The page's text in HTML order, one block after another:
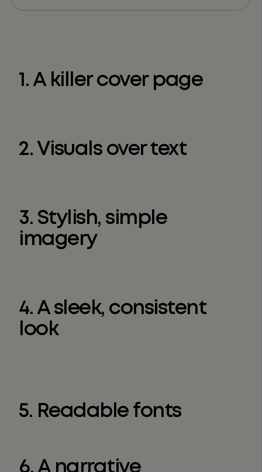
1. A killer cover page
2. Visuals over text
3. Stylish, simple
imagery
4. A sleek, consistent
look
5. Readable fonts
6. A narrative